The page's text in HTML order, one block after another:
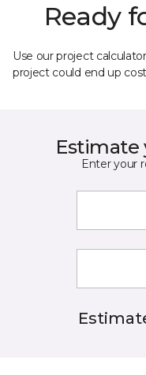
Ready
Use our project
project could end up
Estimate
Enter your